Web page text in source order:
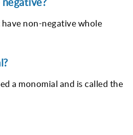
non-negative whole
a monomial and is called the